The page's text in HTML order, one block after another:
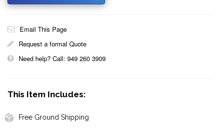
Email This Page
Request a formal Quote
Need help? Call: 949 260 3909
This Item Includes:
Free Ground Shipping